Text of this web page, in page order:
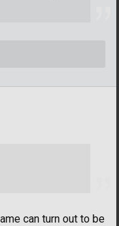
can turn out to be